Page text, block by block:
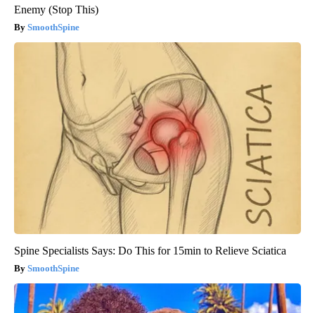
Enemy (Stop This)
SmoothSpine
Spine Specialists Says: Do This for 15min to Relieve Sciatica
SmoothSpine